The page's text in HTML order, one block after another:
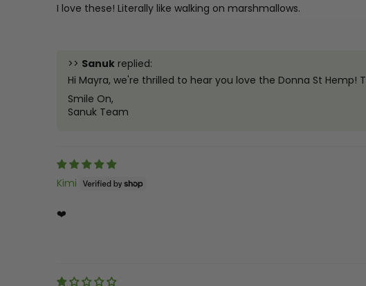
I love these! Literally like walking on marshmallows.
>> Sanuk replied:
Hi Mayra, we're thrilled to hear you love the Donna St
Smile On,
Sanuk Team
Kimi
❤️